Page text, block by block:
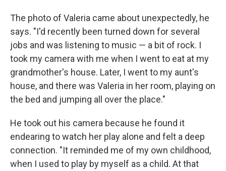
The photo of Valeria came about unexpectedly, he
says. "I'd recently been turned down for several
jobs and was listening to music — a bit of rock. I
took my camera with me when I went to eat at my
grandmother's house. Later, I went to my aunt's
house, and there was Valeria in her room, playing on
the bed and jumping all over the place."
He took out his camera because he found it
endearing to watch her play alone and felt a deep
connection. "It reminded me of my own childhood,
when I used to play by myself as a child. At that